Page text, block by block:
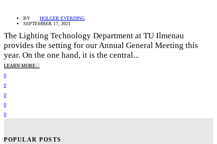
BY
HOLGER EVERDING
SEPTEMBER 17, 2021
The Lighting Technology Department at TU Ilmenau
provides the setting for our Annual General Meeting this
year. On the one hand, it is the central...
LEARN MORE...
0
0
0
0
0
POPULAR POSTS